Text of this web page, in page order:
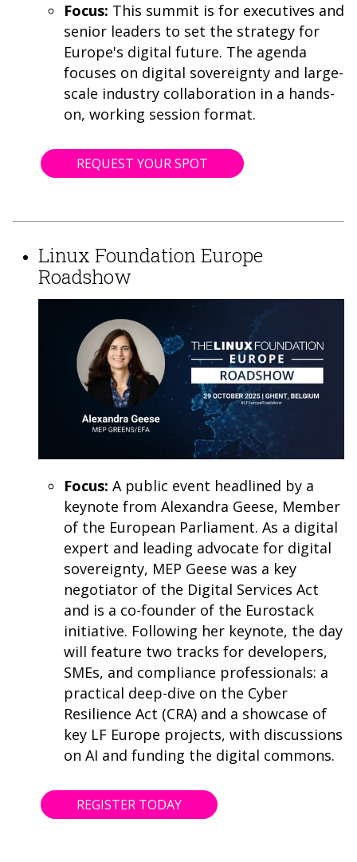
Focus: This summit is for executives and
senior leaders to set the strategy for
Europe's digital future. The agenda
focuses on digital sovereignty and large-
scale industry collaboration in a hands-
on, working session format.
REQUEST YOUR SPOT
Linux Foundation Europe
Roadshow
Focus: A public event headlined by a
keynote from Alexandra Geese, Member
of the European Parliament. As a digital
expert and leading advocate for digital
sovereignty, MEP Geese was a key
negotiator of the Digital Services Act
and is a co-founder of the Eurostack
initiative. Following her keynote, the day
will feature two tracks for developers,
SMEs, and compliance professionals: a
practical deep-dive on the Cyber
Resilience Act (CRA) and a showcase of
key LF Europe projects, with discussions
on AI and funding the digital commons.
REGISTER TODAY